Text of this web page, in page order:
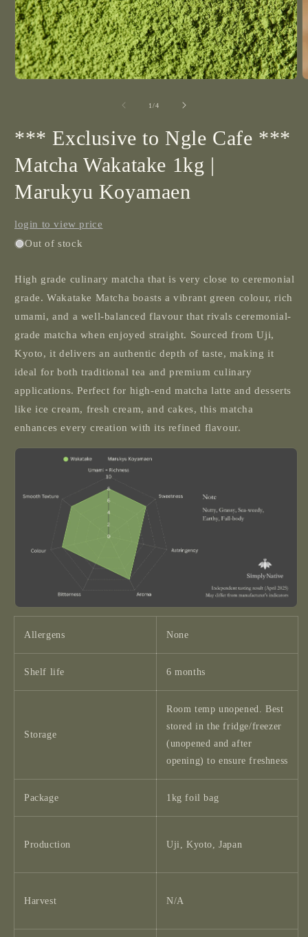
1/of
4
*** Exclusive to Ngle Cafe ***
Matcha Wakatake 1kg |
Marukyu Koyamaen
login to view price
Out of stock
High grade culinary matcha that is very close to ceremonial
grade.Wakatake Matcha boasts a vibrant green colour, rich
umami, and a well-balanced flavour that rivals ceremonial-
grade matcha when enjoyed straight. Sourced from Uji,
Kyoto, it delivers an authentic depth of taste, making it
ideal for both traditional tea and premium culinary
applications. Perfect for high-end matcha latte and desserts
like ice cream, fresh cream, and cakes, this matcha
enhances every creation with its refined flavour.
Allergens None
Shelf life 6 months
Storage
Room temp unopened. Best
stored in the fridge/freezer
(unopened and after
opening) to ensure freshness
Package 1kg foil bag
Production Uji, Kyoto, Japan
Harvest N/A